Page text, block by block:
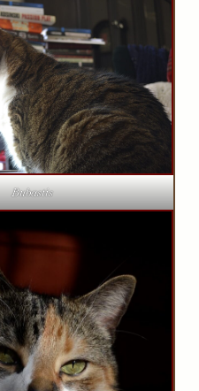
Bubastis